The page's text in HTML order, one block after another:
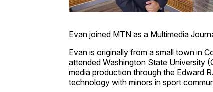
Evan joined MTN as a Multimedia
Evan is originally from a small town in
attended Washington State University
media production through the Edward
technology with minors in sport